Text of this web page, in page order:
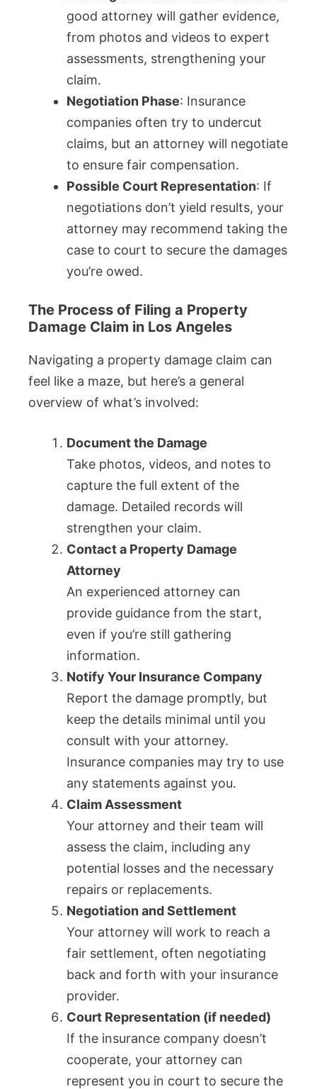
good attorney will gather evidence,
from photos and videos to expert
assessments, strengthening your
claim.
Negotiation Phase: Insurance
companies often try to undercut
claims, but an attorney will negotiate
to ensure fair compensation.
Possible Court Representation: If
negotiations don’t yield results, your
attorney may recommend taking the
case to court to secure the damages
you’re owed.
The Process of Filing a Property
Damage Claim in Los Angeles
Navigating a property damage claim can
feel like a maze, but here’s a general
overview of what’s involved:
Document the Damage
Take photos, videos, and notes to
capture the full extent of the
damage. Detailed records will
strengthen your claim.
Contact a Property Damage
Attorney
An experienced attorney can
provide guidance from the start,
even if you’re still gathering
information.
Notify Your Insurance Company
Report the damage promptly, but
keep the details minimal until you
consult with your attorney.
Insurance companies may try to use
any statements against you.
Claim Assessment
Your attorney and their team will
assess the claim, including any
potential losses and the necessary
repairs or replacements.
Negotiation and Settlement
Your attorney will work to reach a
fair settlement, often negotiating
back and forth with your insurance
provider.
Court Representation (if needed)
If the insurance company doesn’t
cooperate, your attorney can
represent you in court to secure the